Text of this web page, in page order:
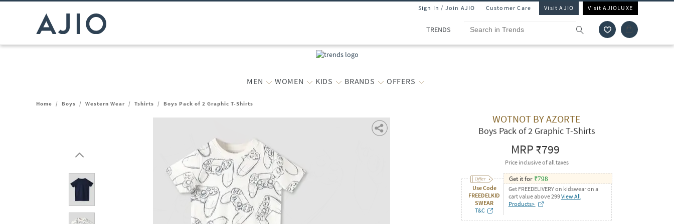
Sign In / Join AJIO Customer Care Visit AJIO Visit AJIOLUXE
TRENDS
MEN WOMEN KIDS BRANDS OFFERS
Home / Boys / Western Wear / Tshirts / Boys Pack of 2 Graphic T-Shirts
WOTNOT BY AZORTE
Boys Pack of 2 Graphic T-Shirts
MRP₹799
Price inclusive of all taxes
Use Code
FREEDELKID
SWEAR
T&C
Get it for ₹798
Get FREEDELIVERY on kidswear on a
cart value above 299View All
Products>